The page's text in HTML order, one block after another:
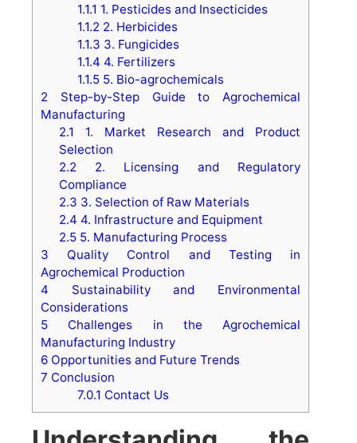
1.1.1 1. Pesticides and Insecticides
1.1.2 2. Herbicides
1.1.3 3. Fungicides
1.1.4 4. Fertilizers
1.1.55. Bio-agrochemicals
2 Step-by-Step Guide to Agrochemical
Manufacturing
2.1 1. Market Research and Product
Selection
2.2 2. Licensing and Regulatory
Compliance
2.3 3. Selection of Raw Materials
2.4 4. Infrastructure and Equipment
2.55. Manufacturing Process
3 Quality Control and Testing in
Agrochemical Production
4 Sustainability and Environmental
Considerations
5 Challenges in the Agrochemical
Manufacturing Industry
6 Opportunities and Future Trends
7 Conclusion
7.0.1 Contact Us